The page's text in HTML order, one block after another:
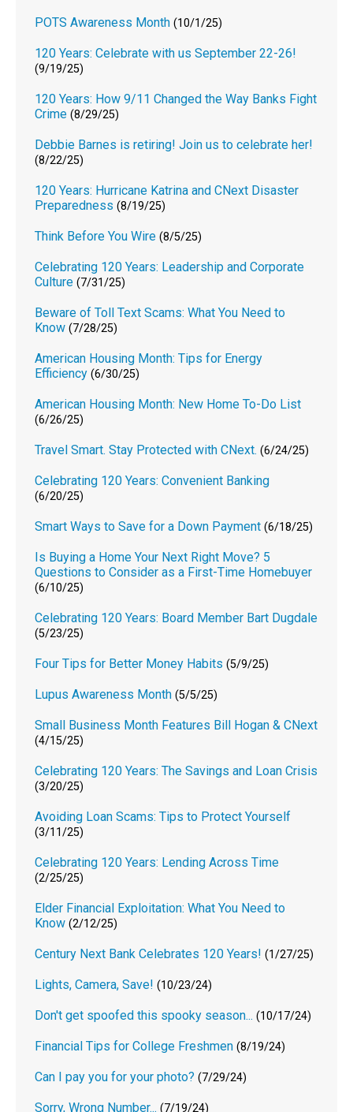
POTS Awareness Month (10/1/25)
120 Years: Celebrate with us September 22-26!
(9/19/25)
120 Years: How 9/11 Changed the Way Banks Fight
Crime (8/29/25)
Debbie Barnes is retiring! Join us to celebrate her!
(8/22/25)
120 Years: Hurricane Katrina and CNext Disaster
Preparedness (8/19/25)
Think Before You Wire (8/5/25)
Celebrating 120 Years: Leadership and Corporate
Culture (7/31/25)
Beware of Toll Text Scams: What You Need to
Know (7/28/25)
American Housing Month: Tips for Energy
Efficiency (6/30/25)
American Housing Month: New Home To-Do List
(6/26/25)
Travel Smart. Stay Protected with CNext. (6/24/25)
Celebrating 120 Years: Convenient Banking
(6/20/25)
Smart Ways to Save for a Down Payment (6/18/25)
Is Buying a Home Your Next Right Move? 5
Questions to Consider as a First-Time Homebuyer
(6/10/25)
Celebrating 120 Years: Board Member Bart Dugdale
(5/23/25)
Four Tips for Better Money Habits (5/9/25)
Lupus Awareness Month (5/5/25)
Small Business Month Features Bill Hogan & CNext
(4/15/25)
Celebrating 120 Years: The Savings and Loan Crisis
(3/20/25)
Avoiding Loan Scams: Tips to Protect Yourself
(3/11/25)
Celebrating 120 Years: Lending Across Time
(2/25/25)
Elder Financial Exploitation: What You Need to
Know (2/12/25)
Century Next Bank Celebrates 120 Years! (1/27/25)
Lights, Camera, Save! (10/23/24)
Don't get spoofed this spooky season... (10/17/24)
Financial Tips for College Freshmen (8/19/24)
Can I pay you for your photo? (7/29/24)
Sorry, Wrong Number... (7/19/24)